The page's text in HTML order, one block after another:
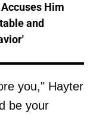
Him
and
you," Hayter
be your